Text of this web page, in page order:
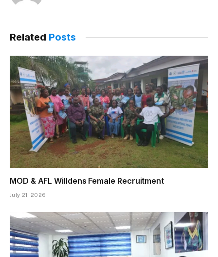
Related Posts
MOD & AFL Willdens Female Recruitment
July 21, 2026